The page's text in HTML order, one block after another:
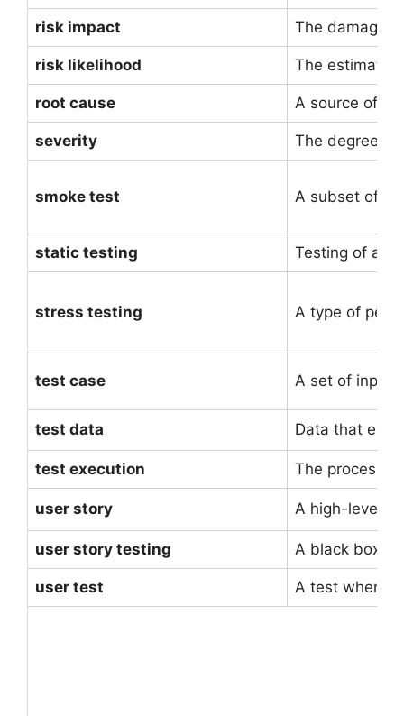
risk impact The damage
risk likelihood The
root cause A source of a
severity The degree of
smoke test A subset of
static testing Testing of a
stress testing A type of
test case A set of input
test data Data that
test execution The process
user story A high-level
user story testing A black box
user test A test